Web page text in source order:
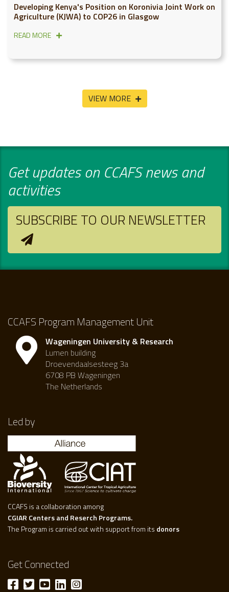
Developing Kenya's Position on Koronivia Joint Work on
Agriculture (KJWA) to COP26 in Glasgow
READ MORE
VIEW MORE
Get updates on CCAFS news and
activities
SUBSCRIBE TO OUR NEWSLETTER
CCAFS Program Management Unit
Wageningen University & Research
Lumen building
Droevendaalsesteeg 3a
6708 PB Wageningen
The Netherlands
Led by
CCAFS is a collaboration among
CGIAR Centers and Reserch Programs.
The Program is carried out with support from its donors
Get Connected